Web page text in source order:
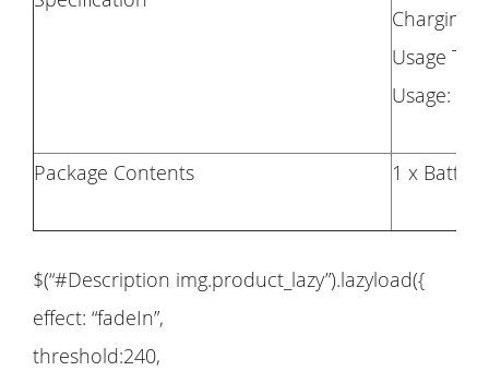
Charging
Usage
Usage:
Package Contents 1 x Battery
$(“#Description img.product_lazy”).lazyload({
effect: “fadeIn”,
threshold:240,